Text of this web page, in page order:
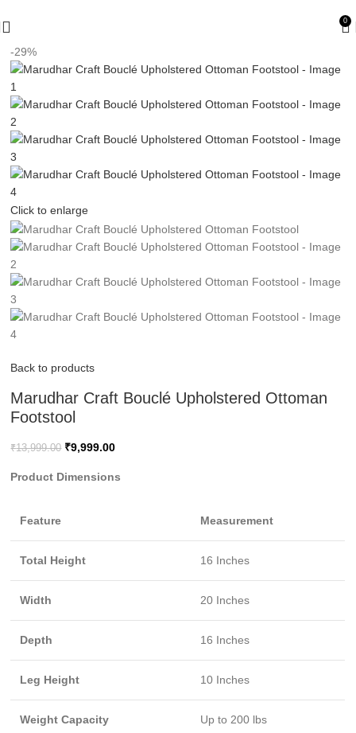
0
-29%
Click to enlarge
Back to products
Marudhar Craft Bouclé Upholstered Ottoman
Footstool
₹13,999.00 ₹9,999.00
Product Dimensions
Feature Measurement
Total Height 16 Inches
Width 20 Inches
Depth 16 Inches
Leg Height 10 Inches
Weight Capacity Up to 200 lbs